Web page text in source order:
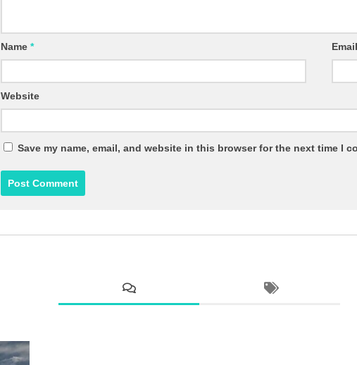
Name *
Website
Save my name, email, and website in this browser for the next time I